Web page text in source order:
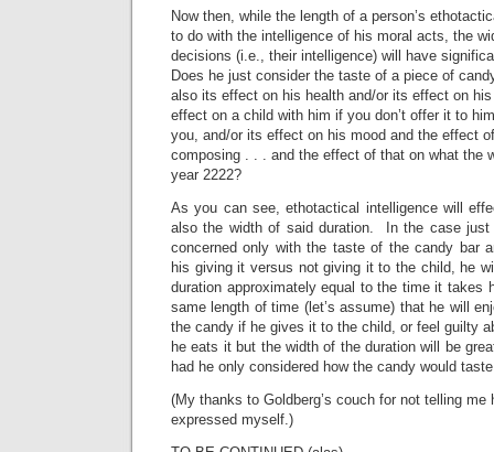
Now then, while the length of a person’s
to do with the intelligence of his moral acts, the
decisions (i.e., their intelligence) will have
Does he just consider the taste of a piece of
also its effect on his health and/or its effect on
effect on a child with him if you don’t offer it to
you, and/or its effect on his mood and the effect
composing . . . and the effect of that on what the
year 2222?
As you can see, ethotactical intelligence will
also the width of said duration. In the case just
concerned only with the taste of the candy bar
his giving it versus not giving it to the child, he
duration approximately equal to the time it takes
same length of time (let’s assume) that he will
the candy if he gives it to the child, or feel guilty
he eats it but the width of the duration will be
had he only considered how the candy would
(My thanks to Goldberg’s couch for not telling
expressed myself.)